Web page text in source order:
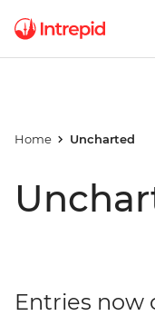
Home Uncharted
Entries now